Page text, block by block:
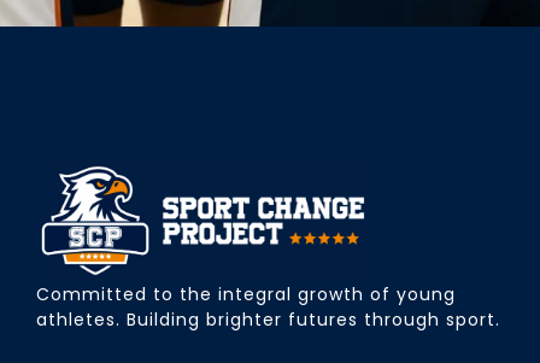
Committed to the integral growth of young
athletes. Building brighter futures through sport.